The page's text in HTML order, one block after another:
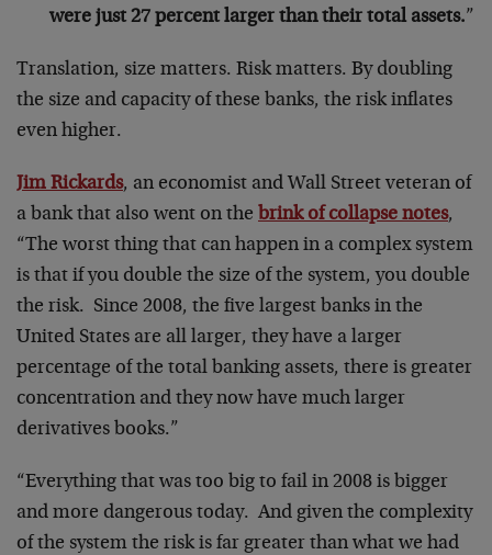
were just 27 percent larger than their total assets.”
Translation, size matters. Risk matters. By doubling
the size and capacity of these banks, the risk inflates
even higher.
Jim Rickards, an economist and Wall Street veteran of
a bank that also went on the brink of collapse notes,
“The worst thing that can happen in a complex system
is that if you double the size of the system, you double
the risk. Since 2008, the five largest banks in the
United States are all larger, they have a larger
percentage of the total banking assets, there is greater
concentration and they now have much larger
derivatives books.”
“Everything that was too big to fail in 2008 is bigger
and more dangerous today. And given the complexity
of the system the risk is far greater than what we had